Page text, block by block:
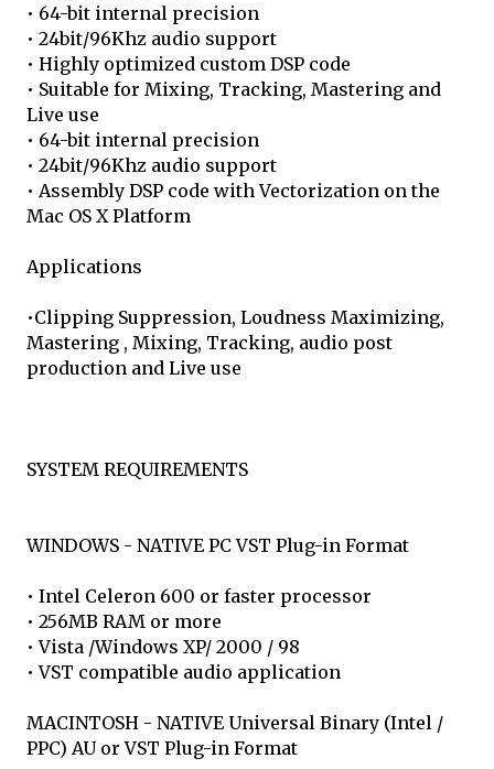
• 64-bit internal precision
• 24bit/96Khz audio support
• Highly optimized custom DSP code
• Suitable for Mixing, Tracking, Mastering and
Live use
• 64-bit internal precision
• 24bit/96Khz audio support
• Assembly DSP code with Vectorization on the
Mac OS X Platform
Applications
•Clipping Suppression, Loudness Maximizing,
Mastering , Mixing, Tracking, audio post
production and Live use
SYSTEM REQUIREMENTS
WINDOWS - NATIVE PC VST Plug-in Format
• Intel Celeron 600 or faster processor
• 256MB RAM or more
• Vista /Windows XP/ 2000 / 98
• VST compatible audio application
MACINTOSH - NATIVE Universal Binary (Intel /
PPC) AU or VST Plug-in Format